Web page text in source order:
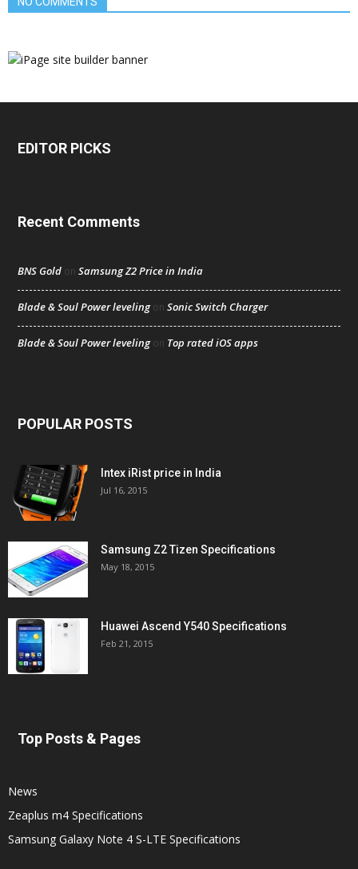
EDITOR PICKS
Recent Comments
BNS Gold on Samsung Z2 Price in India
Blade & Soul Power levelingon Sonic Switch Charger
Blade & Soul Power levelingon Top rated iOS apps
POPULAR POSTS
Intex iRist price in India
Jul 16, 2015
Samsung Z2 Tizen Specifications
May 18, 2015
Huawei Ascend Y540 Specifications
Feb 21, 2015
Top Posts & Pages
News
Zeaplus m4 Specifications
Samsung Galaxy Note 4 S-LTE Specifications